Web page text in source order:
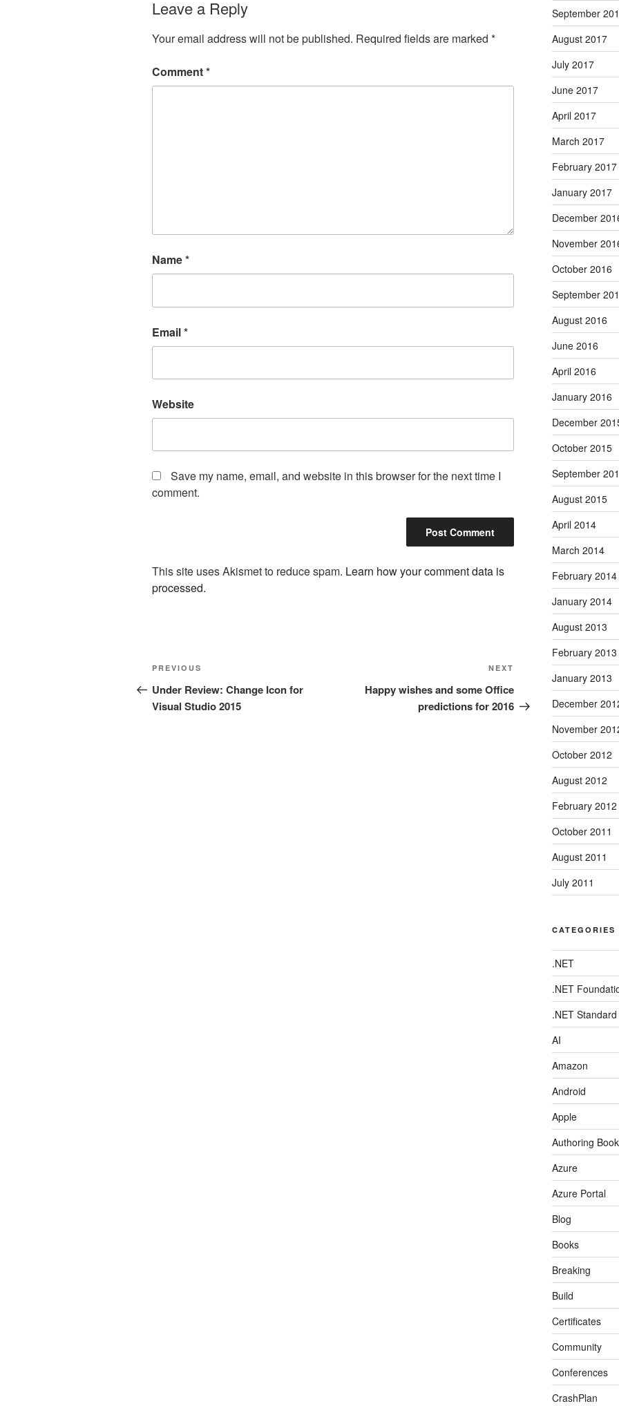
Leave a Reply
Your email address will not be published. Required fields are marked *
Comment*
Name*
Email*
Website
Save my name, email, and website in this browser for the next time I
comment.
This site uses Akismet to reduce spam. Learn how your comment data is
processed.
Post
navigation
Previous
Post
PREVIOUS
Under Review: Change Icon for
Visual Studio 2015
Post
NEXT
Happy wishes and some Office
predictions for 2016
September
August 2017
July 2017
June 2017
April 2017
March 2017
February 2017
January 2017
December
November
October 2016
September
August 2016
June 2016
April 2016
January 2016
December
October 2015
September
August 2015
April 2014
March 2014
February 2014
January 2014
August 2013
February 2013
January 2013
December
November
October 2012
August 2012
February 2012
October 2011
August 2011
July 2011
CATEGORIES
.NET
.NET
.NET Standard
AI
Amazon
Android
Apple
Authoring
Azure
Azure Portal
Blog
Books
Breaking
Build
Certificates
Community
Conferences
CrashPlan